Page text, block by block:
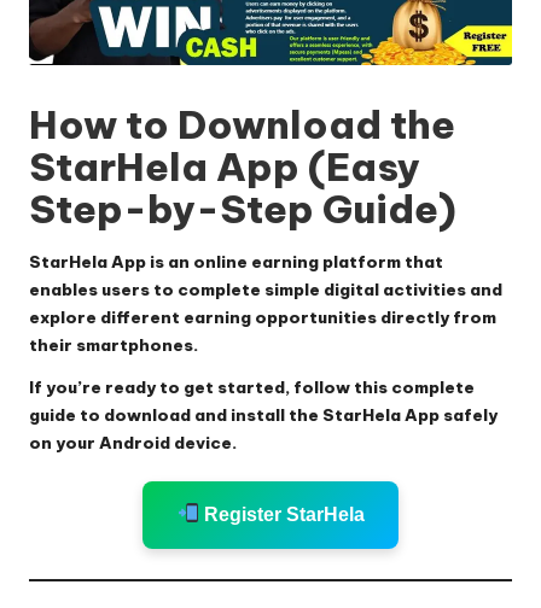
How to Download the
StarHela App (Easy
Step-by-Step Guide)
StarHela App is an online earning platform that
enables users to complete simple digital activities and
explore different earning opportunities directly from
their smartphones.
If you’re ready to get started, follow this complete
guide to download and install the StarHela App safely
on your Android device.
Register StarHela